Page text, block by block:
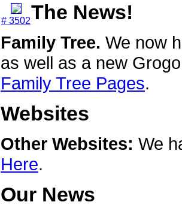
# 3502The News!
Family Tree. We now
as well as a new
Family Tree Pages.
Websites
Other Websites: We
Here.
Our News